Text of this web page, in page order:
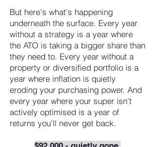
But here's what's happening
underneath the surface. Every year
without a strategy is a year where
the ATO is taking a bigger share than
they need to. Every year without a
property or diversified portfolio is a
year where inflation is quietly
eroding your purchasing power. And
every year where your super isn't
actively optimised is a year of
returns you'll never get back.